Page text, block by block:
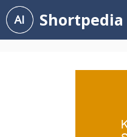
Skip
to
content
Shortpedia